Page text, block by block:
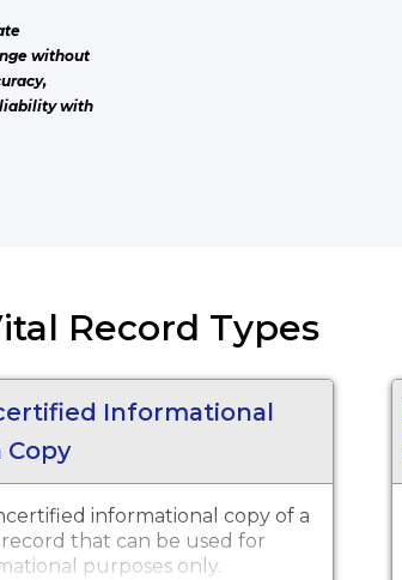
without
liability with
Record Types
Informational
Copy
informational copy of a
that can be used for
purposes only.